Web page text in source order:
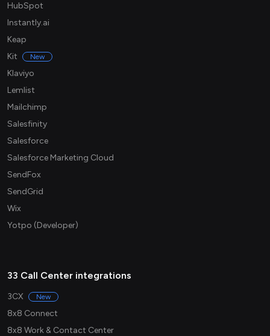
HubSpot
Instantly.ai
Keap
Kit
New
Klaviyo
Lemlist
Mailchimp
Salesfinity
Salesforce
Salesforce Marketing Cloud
SendFox
SendGrid
Wix
Yotpo (Developer)
33 Call Center integrations
3CX New
8x8 Connect
8x8 Work & Contact Center